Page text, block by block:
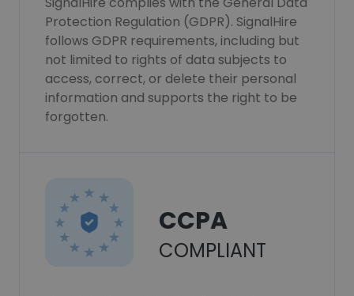
Protection Regulation (GDPR). SignalHire
follows GDPR requirements, including but
not limited to rights of data subjects to
access, correct, or delete their personal
information and supports the right to be
forgotten.
CCPA
COMPLIANT